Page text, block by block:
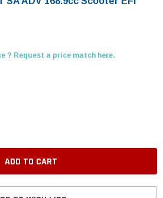
? Request a price match here.